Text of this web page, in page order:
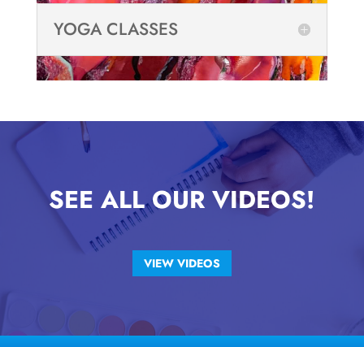
YOGA CLASSES
SEE ALL OUR VIDEOS!
VIEW VIDEOS